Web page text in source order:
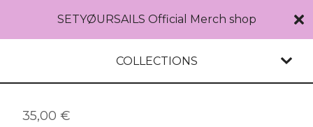
SETYØURSAILS Official Merch shop
COLLECTIONS
35,00 €